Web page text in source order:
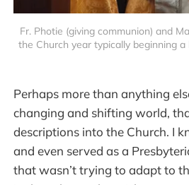
Fr. Photie (giving communion) and
the Church year typically beginning
Perhaps more than anything
changing and shifting world,
descriptions into the Church. I
and even served as a
that wasn’t trying to adapt to